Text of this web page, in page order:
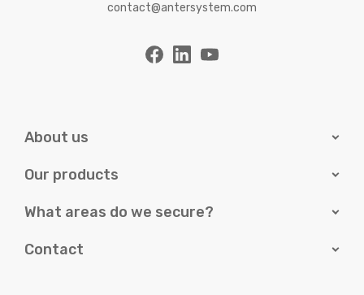
contact@antersystem.com
About us
Our products
What areas do we secure?
Contact